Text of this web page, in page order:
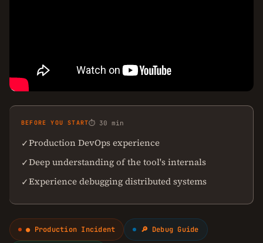
BEFORE YOU START⏱ 30 min
✓Production DevOps experience
✓Deep understanding of the tool's internals
✓Experience debugging distributed systems
● Production Incident 🔎 Debug Guide